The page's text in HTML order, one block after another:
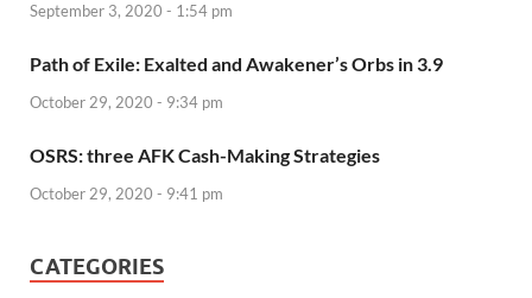
September 3, 2020 - 1:54 pm
Path of Exile: Exalted and Awakener’s Orbs in 3.9
October 29, 2020 - 9:34 pm
OSRS: three AFK Cash-Making Strategies
October 29, 2020 - 9:41 pm
CATEGORIES